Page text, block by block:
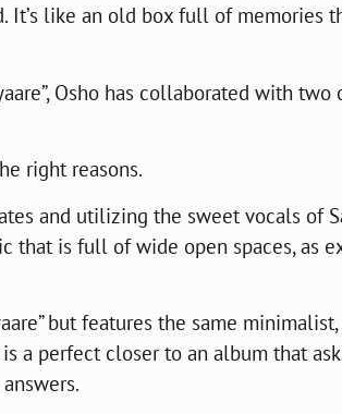
like an old box full of memories
Osho has collaborated with
right reasons.
and utilizing the sweet vocals of
that is full of wide open spaces, as
but features the same
a perfect closer to an album that